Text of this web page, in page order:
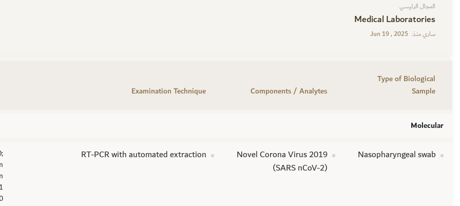
المجال الرئيسي
Medical Laboratories
ساري منذ: Jun 19 , 2025
Type of Biological
Sample
Components / Analytes
Examination Technique
Molecular
Nasopharyngeal swab
Novel Corona Virus 2019
(SARS nCoV-2)
RT-PCR with automated extraction